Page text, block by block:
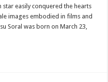
easily conquered the hearts
images embodied in films and
Soral was born on March 23,